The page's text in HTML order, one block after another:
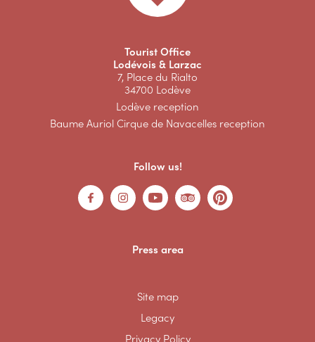
Tourist Office
Lodévois & Larzac
7, Place du Rialto
34700 Lodève
Lodève reception
Baume Auriol Cirque de Navacelles reception
Follow us!
Press area
Site map
Legacy
Privacy Policy